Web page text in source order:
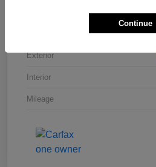
Exterior
Interior
Mileage
Continue